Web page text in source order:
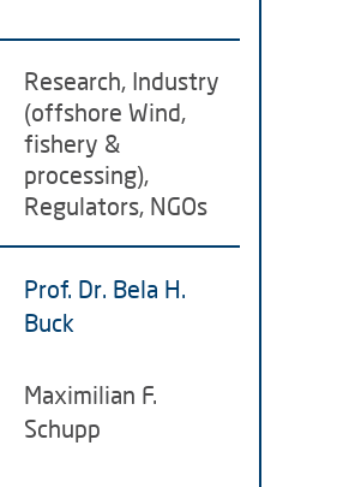
Research, Industry
(offshore Wind,
fishery &
processing),
Regulators, NGOs
Prof. Dr. Bela H.
Buck
Maximilian F.
Schupp